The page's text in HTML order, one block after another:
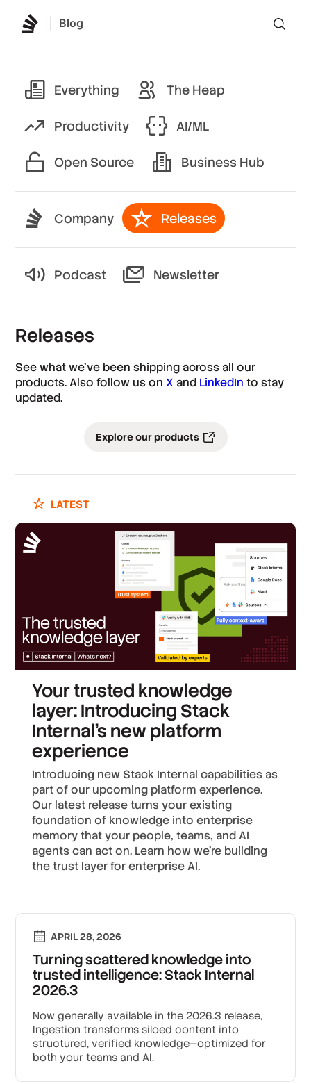
Blog
Everything The Heap
Productivity AI/ML
Open Source Business Hub
Company Releases
Podcast Newsletter
Releases
See what we’ve been shipping across all our
products. Also follow us onX and LinkedIn to stay
updated.
Explore our products
LATEST
Your trusted knowledge
layer: Introducing Stack
Internal's new platform
experience
Introducing new Stack Internal capabilities as
part of our upcoming platform experience.
Our latest release turns your existing
foundation of knowledge into enterprise
memory that your people, teams, and AI
agents can act on. Learn how we’re building
the trust layer for enterprise AI.
APRIL 28, 2026
Turning scattered knowledge into
trusted intelligence: Stack Internal
2026.3
Now generally available in the 2026.3 release,
Ingestion transforms siloed content into
structured, verified knowledge—optimized for
both your teams and AI.